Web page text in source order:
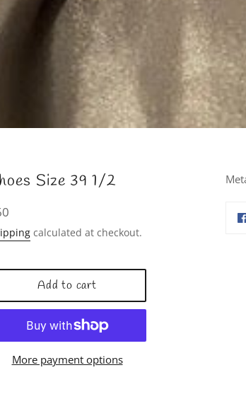
Size 39 1/2
calculated at checkout.
Add to cart
More payment options